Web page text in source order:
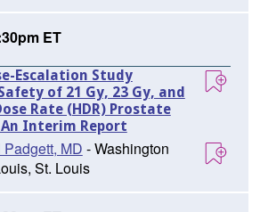
ET
Escalation Study
of 21 Gy, 23 Gy, and
Rate (HDR) Prostate
Interim Report
MD - Washington
St. Louis